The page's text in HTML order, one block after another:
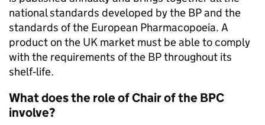
national standards developed by the BP and the
standards of the European Pharmacopoeia. A
product on the UK market must be able to comply
with the requirements of the BP throughout its
shelf‐life.
What does the role of Chair of the BPC
involve?